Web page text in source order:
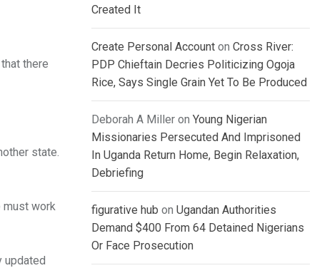
there
state.
must work
updated
Created It
Create Personal Account on Cross River:
PDP Chieftain Decries Politicizing Ogoja
Rice, Says Single Grain Yet To Be Produced
Deborah A Miller on Young Nigerian
Missionaries Persecuted And Imprisoned
In Uganda Return Home, Begin Relaxation,
Debriefing
figurative hub on Ugandan Authorities
Demand $400 From 64 Detained Nigerians
Or Face Prosecution